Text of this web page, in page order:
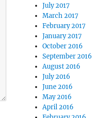
July 2017
March 2017
February 2017
January 2017
October 2016
September 2016
August 2016
July 2016
June 2016
May 2016
April 2016